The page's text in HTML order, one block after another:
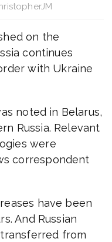
on the
continues
with Ukraine
noted in Belarus,
Russia. Relevant
were
correspondent
have been
And Russian
from